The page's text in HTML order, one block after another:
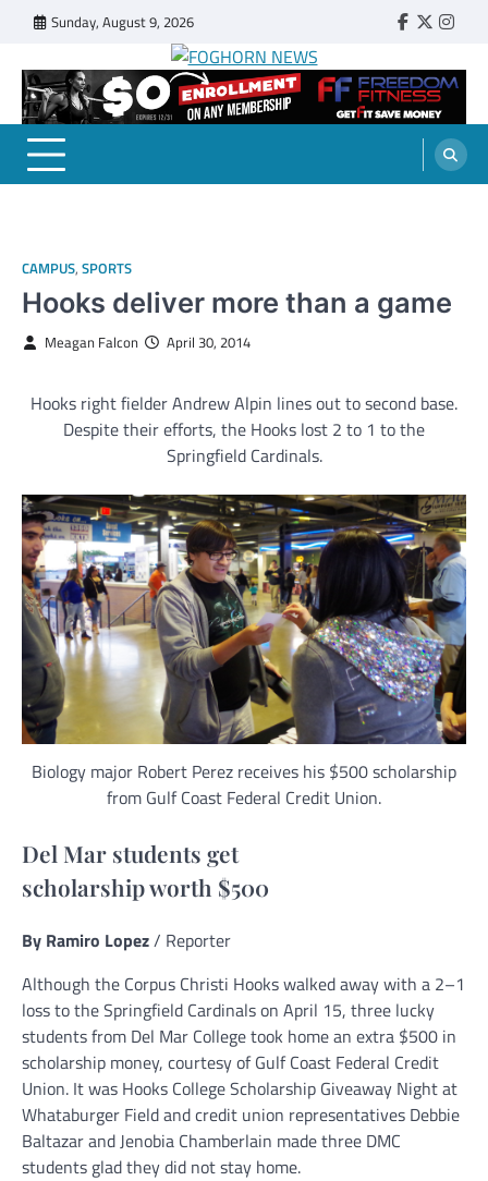
content
Sunday, August 9, 2026 Faebook
Twitter
FOGHORN NEWS
A DEL MAR COLLEGE STUDENT PUBLICATION
CAMPUS, SPORTS
Hooks deliver more than a game
Meagan Falcon April 30, 2014
Hooks right fielder Andrew Alpin lines out to second base.
Despite their efforts, the Hooks lost 2 to 1 to the
Springfield Cardinals.
Biology major Robert Perez receives his $500 scholarship
from Gulf Coast Federal Credit Union.
Del Mar students get
scholarship worth $500
By Ramiro Lopez/ Reporter
Although the Corpus Christi Hooks walked away with a 2–1
loss to the Springfield Cardinals on April 15, three lucky
students from Del Mar College took home an extra $500 in
scholarship money, courtesy of Gulf Coast Federal Credit
Union. It was Hooks College Scholarship Giveaway Night at
Whataburger Field and credit union representatives Debbie
Baltazar and Jenobia Chamberlain made three DMC
students glad they did not stay home.